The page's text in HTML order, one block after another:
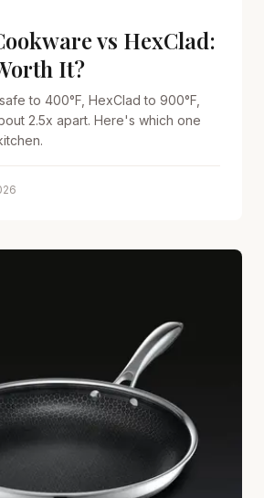
vs HexClad:
It?
to 400°F, HexClad to 900°F,
2.5x apart. Here's which one